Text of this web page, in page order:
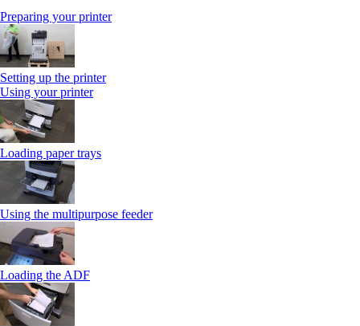
Preparing your printer
Setting up the printer
Using your printer
Loading paper trays
Using the multipurpose feeder
Loading the ADF